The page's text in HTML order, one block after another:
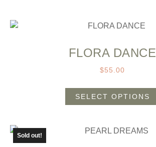
FLORA DANCE
$55.00
SELECT OPTIONS
Sold out!